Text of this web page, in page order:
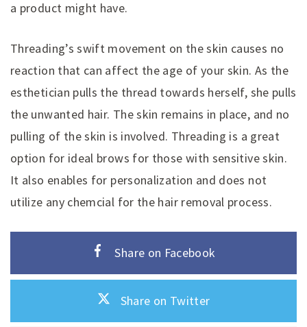
a product might have.
Threading’s swift movement on the skin causes no
reaction that can affect the age of your skin. As the
esthetician pulls the thread towards herself, she pulls
the unwanted hair. The skin remains in place, and no
pulling of the skin is involved. Threading is a great
option for ideal brows for those with sensitive skin.
It also enables for personalization and does not
utilize any chemcial for the hair removal process.
Share on Facebook
Share on Twitter